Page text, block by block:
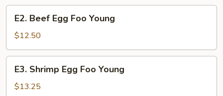
Young
E2.
Beef
Egg
Foo
Young
E2. Beef Egg Foo Young
$12.50
E3.
Shrimp
Egg
E3. Shrimp Egg Foo Young
$13.25